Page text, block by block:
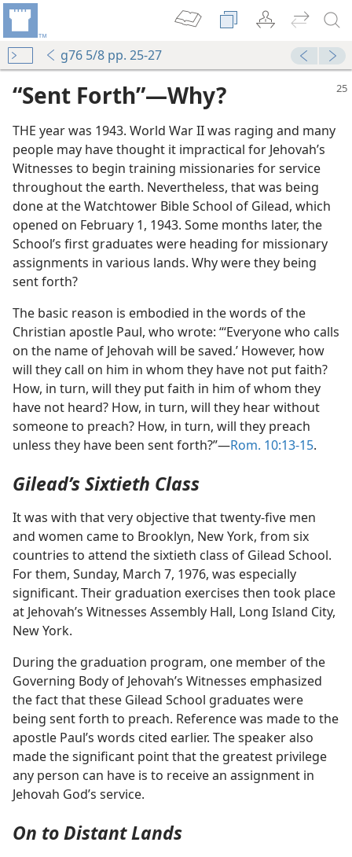
g76 5/8 pp. 25-27
“Sent Forth”​—Why?
THE year was 1943. World War II was raging and many
people may have thought it impractical for Jehovah’s
Witnesses to begin training missionaries for service
throughout the earth. Nevertheless, that was being
done at the Watchtower Bible School of Gilead, which
opened on February 1, 1943. Some months later, the
School’s first graduates were heading for missionary
assignments in various lands. Why were they being
sent forth?
The basic reason is embodied in the words of the
Christian apostle Paul, who wrote: “‘Everyone who calls
on the name of Jehovah will be saved.’ However, how
will they call on him in whom they have not put faith?
How, in turn, will they put faith in him of whom they
have not heard? How, in turn, will they hear without
someone to preach? How, in turn, will they preach
unless they have been sent forth?”​—Rom. 10:13-15.
Gilead’s Sixtieth Class
It was with that very objective that twenty-five men
and women came to Brooklyn, New York, from six
countries to attend the sixtieth class of Gilead School.
For them, Sunday, March 7, 1976, was especially
significant. Their graduation exercises then took place
at Jehovah’s Witnesses Assembly Hall, Long Island City,
New York.
During the graduation program, one member of the
Governing Body of Jehovah’s Witnesses emphasized
the fact that these Gilead School graduates were
being sent forth to preach. Reference was made to the
apostle Paul’s words cited earlier. The speaker also
made the significant point that the greatest privilege
any person can have is to receive an assignment in
Jehovah God’s service.
On to Distant Lands